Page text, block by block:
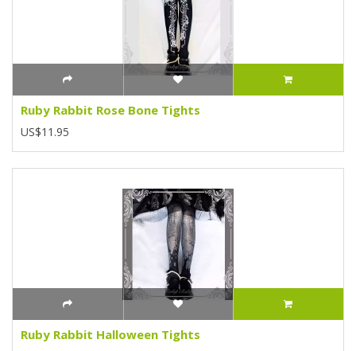
Ruby Rabbit Rose Bone Tights
US$11.95
Ruby Rabbit Halloween Tights